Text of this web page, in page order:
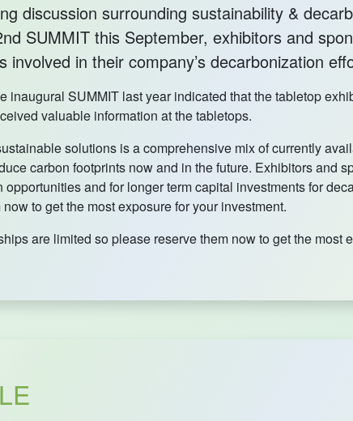
discussion surrounding sustainability &
SUMMIT this September, exhibitors and
involved in their company’s decarbonization
inaugural SUMMIT last year indicated that the tabletop
valuable information at the tabletops.
solutions is a comprehensive mix of currently
carbon footprints now and in the future. Exhibitors and
and for longer term capital investments for
to get the most exposure for your investment.
are limited so please reserve them now to get the most